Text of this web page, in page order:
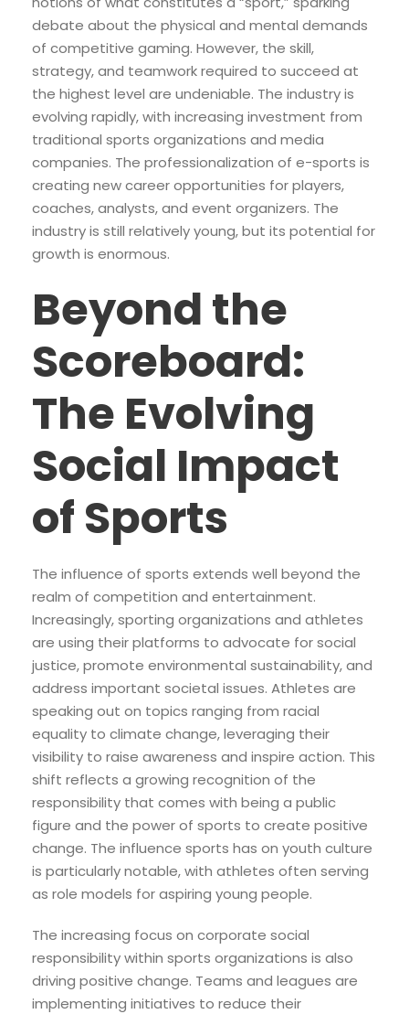
debate about the physical and mental demands
of competitive gaming. However, the skill,
strategy, and teamwork required to succeed at
the highest level are undeniable. The industry is
evolving rapidly, with increasing investment from
traditional sports organizations and media
companies. The professionalization of e-sports is
creating new career opportunities for players,
coaches, analysts, and event organizers. The
industry is still relatively young, but its potential for
growth is enormous.
Beyond the
Scoreboard:
The Evolving
Social Impact
of Sports
The influence of sports extends well beyond the
realm of competition and entertainment.
Increasingly, sporting organizations and athletes
are using their platforms to advocate for social
justice, promote environmental sustainability, and
address important societal issues. Athletes are
speaking out on topics ranging from racial
equality to climate change, leveraging their
visibility to raise awareness and inspire action. This
shift reflects a growing recognition of the
responsibility that comes with being a public
figure and the power of sports to create positive
change. The influence sports has on youth culture
is particularly notable, with athletes often serving
as role models for aspiring young people.
The increasing focus on corporate social
responsibility within sports organizations is also
driving positive change. Teams and leagues are
implementing initiatives to reduce their